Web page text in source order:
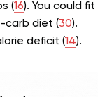
(16). You could fit
carb diet (30).
deficit (14).